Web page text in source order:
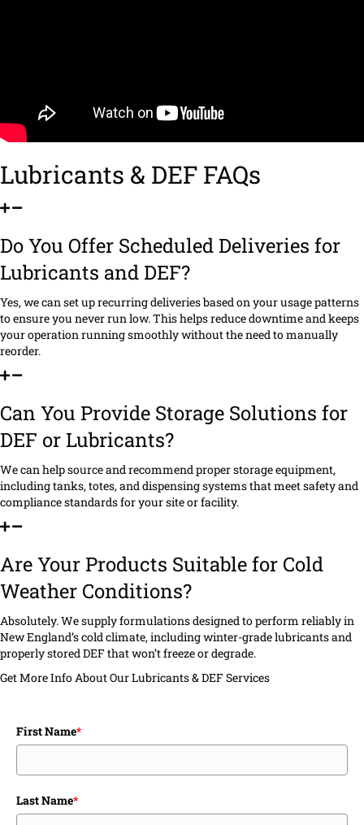
Lubricants & DEF FAQs
Do You Offer Scheduled Deliveries for
Lubricants and DEF?
Yes, we can set up recurring deliveries based on your usage patterns
to ensure you never run low. This helps reduce downtime and keeps
your operation running smoothly without the need to manually
reorder.
Can You Provide Storage Solutions for
DEF or Lubricants?
We can help source and recommend proper storage equipment,
including tanks, totes, and dispensing systems that meet safety and
compliance standards for your site or facility.
Are Your Products Suitable for Cold
Weather Conditions?
Absolutely. We supply formulations designed to perform reliably in
New England’s cold climate, including winter-grade lubricants and
properly stored DEF that won’t freeze or degrade.
Get More Info About Our Lubricants & DEF Services
First Name*
Last Name*